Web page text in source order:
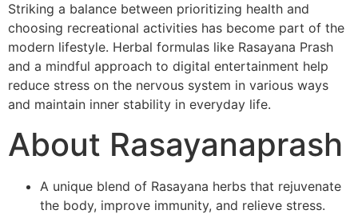
Striking a balance between prioritizing health and
choosing recreational activities has become part of the
modern lifestyle. Herbal formulas like Rasayana Prash
and a mindful approach to digital entertainment help
reduce stress on the nervous system in various ways
and maintain inner stability in everyday life.
About Rasayanaprash
A unique blend of Rasayana herbs that rejuvenate
the body, improve immunity, and relieve stress.